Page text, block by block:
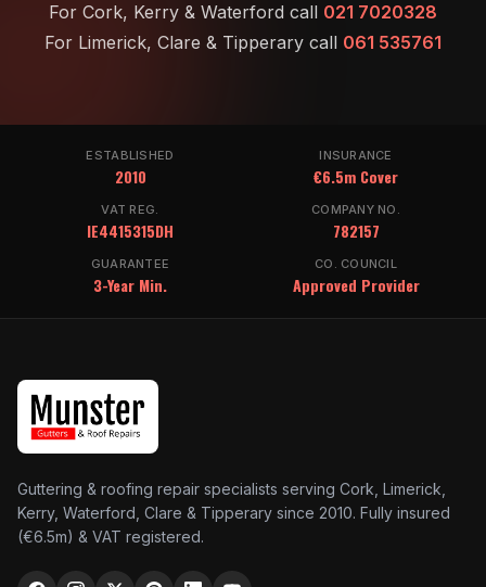
For Cork, Kerry & Waterford call 021 7020328
For Limerick, Clare & Tipperary call 061 535761
ESTABLISHED
2010
INSURANCE
€6.5m Cover
VAT REG.
IE4415315DH
COMPANY NO.
782157
GUARANTEE
3-Year Min.
CO. COUNCIL
Approved Provider
Guttering & roofing repair specialists serving Cork, Limerick,
Kerry, Waterford, Clare & Tipperary since 2010. Fully insured
(€6.5m) & VAT registered.